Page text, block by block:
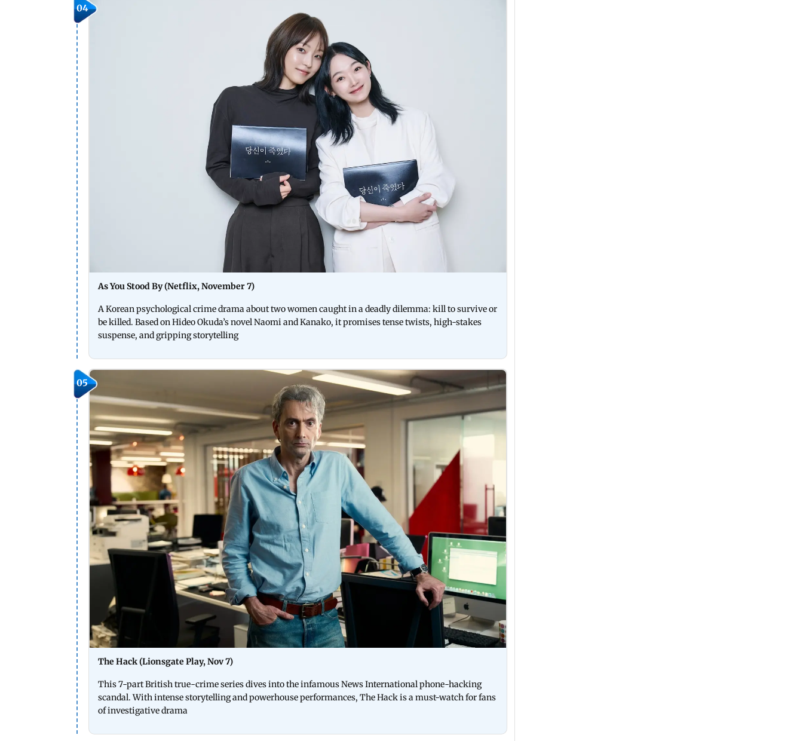
04
As You Stood By (Netflix, November 7)
A Korean psychological crime drama about two women caught in a deadly dilemma: kill to survive or
be killed. Based on Hideo Okuda’s novel Naomi and Kanako, it promises tense twists, high-stakes
suspense, and gripping storytelling
05
The Hack (Lionsgate Play, Nov 7)
This 7-part British true-crime series dives into the infamous News International phone-hacking
scandal. With intense storytelling and powerhouse performances, The Hack is a must-watch for fans
of investigative drama